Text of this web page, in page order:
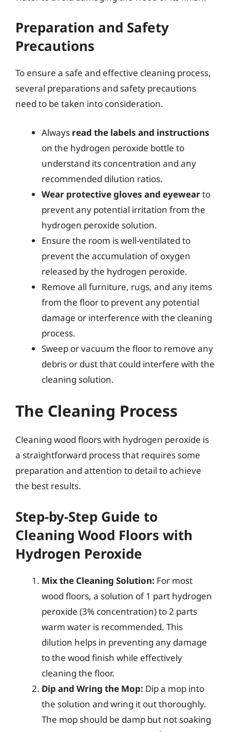
Preparation and Safety
Precautions
To ensure a safe and effective cleaning process,
several preparations and safety precautions
need to be taken into consideration.
Always read the labels and instructions
on the hydrogen peroxide bottle to
understand its concentration and any
recommended dilution ratios.
Wear protective gloves and eyewearto
prevent any potential irritation from the
hydrogen peroxide solution.
Ensure the room is well-ventilated to
prevent the accumulation of oxygen
released by the hydrogen peroxide.
Remove all furniture, rugs, and any items
from the floor to prevent any potential
damage or interference with the cleaning
process.
Sweep or vacuum the floor to remove any
debris or dust that could interfere with the
cleaning solution.
The Cleaning Process
Cleaning wood floors with hydrogen peroxide is
a straightforward process that requires some
preparation and attention to detail to achieve
the best results.
Step-by-Step Guide to
Cleaning Wood Floors with
Hydrogen Peroxide
Mix the Cleaning Solution: For most
wood floors, a solution of 1 part hydrogen
peroxide (3% concentration) to 2 parts
warm water is recommended. This
dilution helps in preventing any damage
to the wood finish while effectively
cleaning the floor.
Dip and Wring the Mop: Dip a mop into
the solution and wring it out thoroughly.
The mop should be damp but not soaking